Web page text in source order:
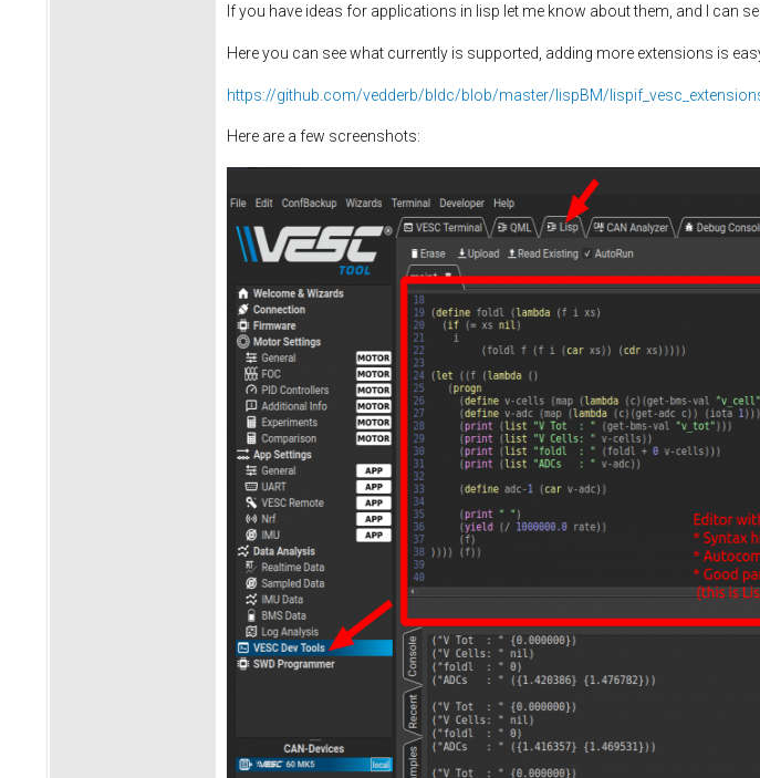
If you have ideas for applications in lisp let me know about them, and I can
Here you can see what currently is supported, adding more extensions is
https://github.com/vedderb/bldc/blob/master/lispBM/
Here are a few screenshots: